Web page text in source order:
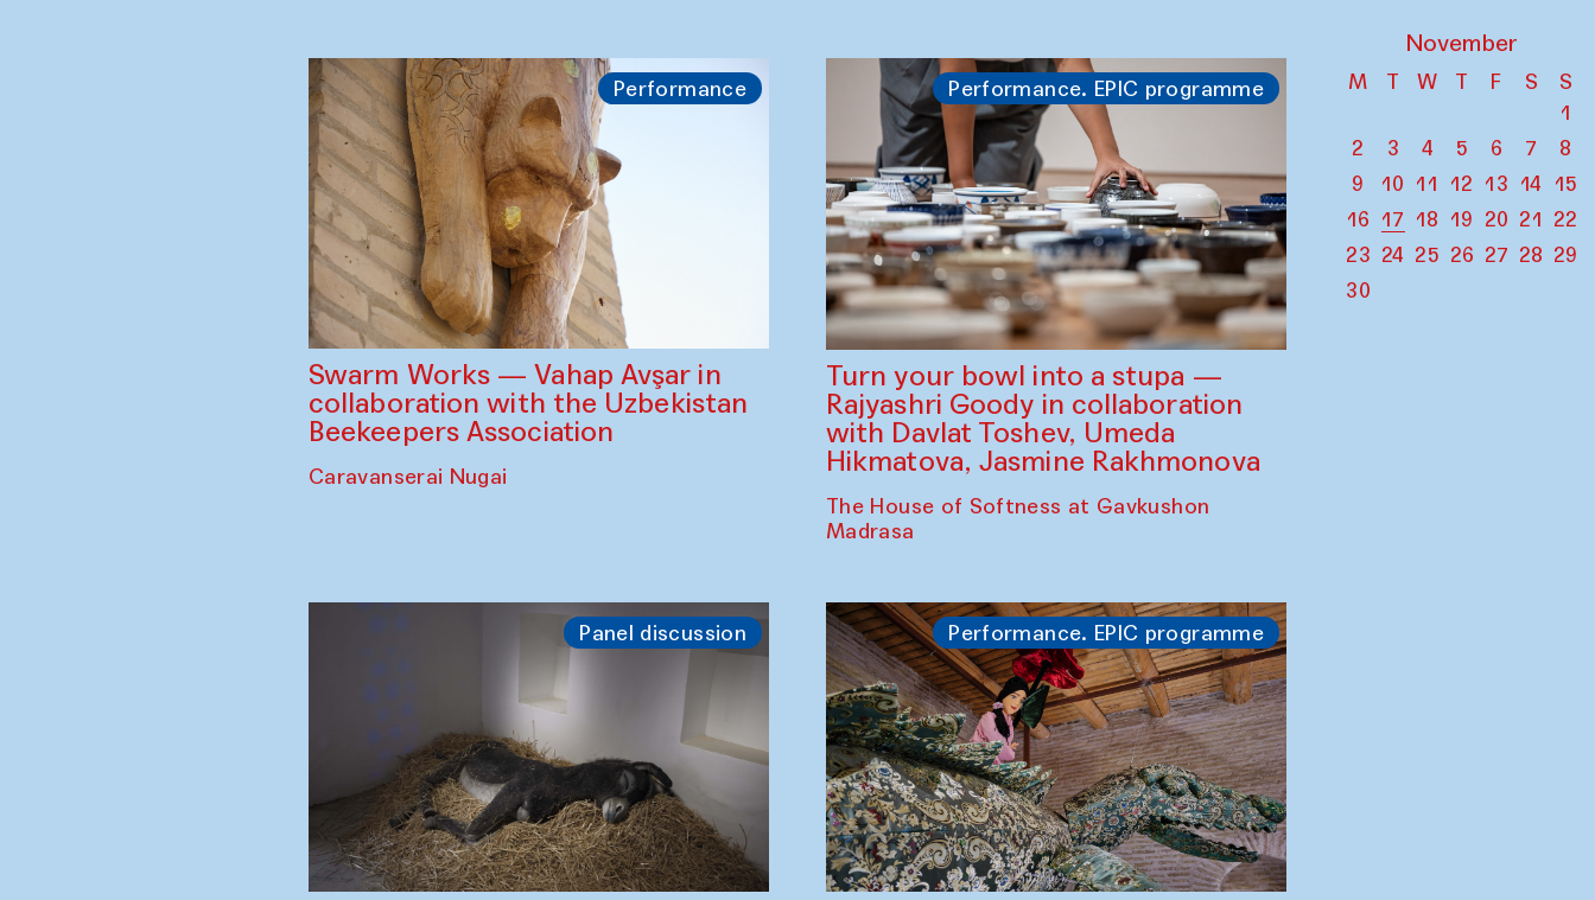
Performance
Swarm Works — Vahap Avşar in
collaboration with the Uzbekistan
Beekeepers Association
Caravanserai Nugai
Performance. EPIC programme
Turn your bowl into a stupa —
Rajyashri Goody in collaboration
with Davlat Toshev, Umeda
Hikmatova, Jasmine Rakhmonova
The House of Softness at Gavkushon
Madrasa
Panel discussion Performance. EPIC programme
November
M T W T F S
S
1
2
3 4 5 6 7
8
9
10 11 12 13 14
15
16 17 18 19 20 21 22
23 24 25 26 27 28 29
30